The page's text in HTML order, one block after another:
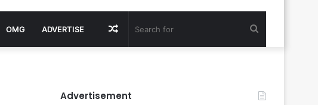
OMG ADVERTISE Random
Advertisement